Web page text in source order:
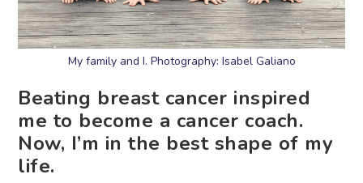
My family and I. Photography: Isabel Galiano
Beating breast cancer inspired
me to become a cancer coach.
Now, I’m in the best shape of my
life.